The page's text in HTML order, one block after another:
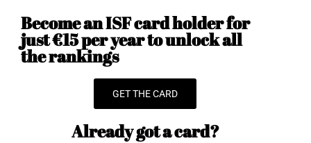
Become an ISF card holder for
just €15 per year to unlock all
the rankings
GET THE CARD
Already got a card?